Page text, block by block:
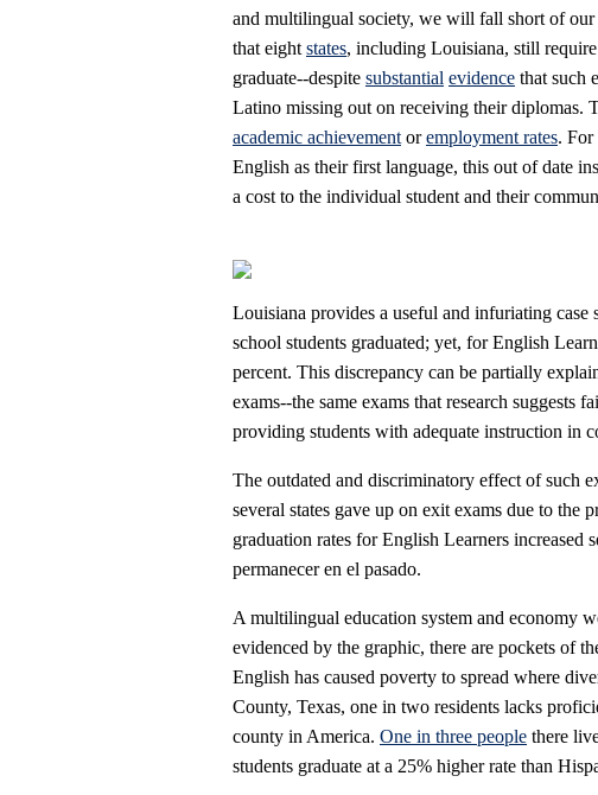
and multilingual society, we will fall short of
that eight states, including Louisiana, still
graduate--despite substantial evidence that such
Latino missing out on receiving their diplomas.
academic achievement oremployment rates. For
English as their first language, this out of date
a cost to the individual student and their
Louisiana provides a useful and infuriating
school students graduated; yet, for English
percent. This discrepancy can be partially
exams--the same exams that research suggests
providing students with adequate instruction in
The outdated and discriminatory effect of such
several states gave up on exit exams due to
graduation rates for English Learners increased
permanecer en el pasado.
A multilingual education system and economy
evidenced by the graphic, there are pockets of
English has caused poverty to spread where
County, Texas, one in two residents lacks
county in America. One in three people there
students graduate at a 25% higher rate than